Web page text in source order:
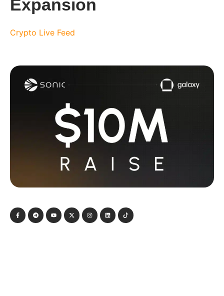
Expansion
Crypto Live Feed